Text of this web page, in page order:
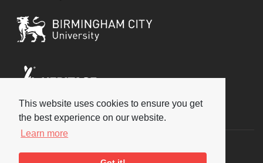
This website uses cookies to ensure you get
the best experience on our website.
Learn more
Social